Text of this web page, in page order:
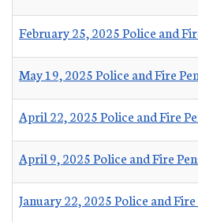
February 25, 2025 Police and
May 19, 2025 Police and Fire
April 22, 2025 Police and Fire
April 9, 2025 Police and Fire
January 22, 2025 Police and